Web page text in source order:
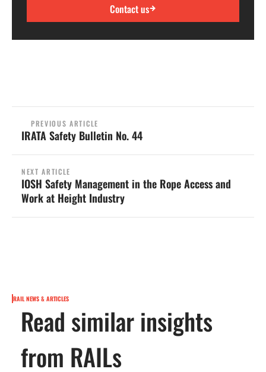
Contact us
PREVIOUS ARTICLE
IRATA Safety Bulletin No. 44
NEXT ARTICLE
IOSH Safety Management in the Rope Access and
Work at Height Industry
RAIL NEWS & ARTICLES
Read similar insights
from RAILs